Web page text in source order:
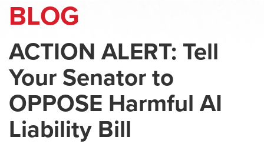
BLOG
ACTION ALERT: Tell
Your Senator to
OPPOSE Harmful AI
Liability Bill